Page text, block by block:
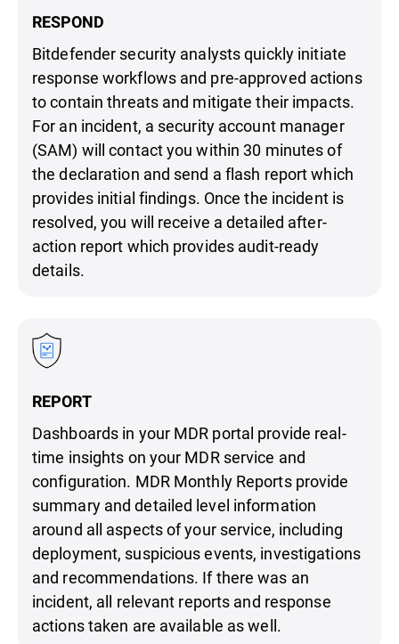
RESPOND
Bitdefender security analysts quickly initiate
response workflows and pre-approved actions
to contain threats and mitigate their impacts.
For an incident, a security account manager
(SAM) will contact you within 30 minutes of
the declaration and send a flash report which
provides initial findings. Once the incident is
resolved, you will receive a detailed after-
action report which provides audit-ready
details.
REPORT
Dashboards in your MDR portal provide real-
time insights on your MDR service and
configuration. MDR Monthly Reports provide
summary and detailed level information
around all aspects of your service, including
deployment, suspicious events, investigations
and recommendations. If there was an
incident, all relevant reports and response
actions taken are available as well.